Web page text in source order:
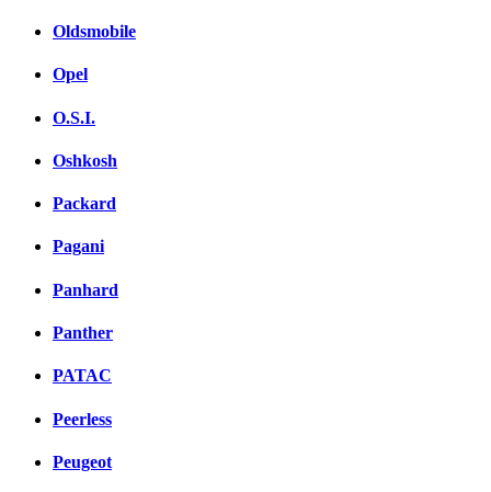
Oldsmobile
Opel
O.S.I.
Oshkosh
Packard
Pagani
Panhard
Panther
PATAC
Peerless
Peugeot